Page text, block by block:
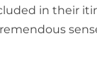
in their